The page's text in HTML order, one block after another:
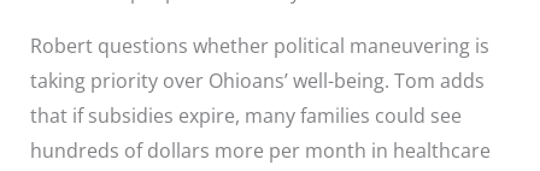
Robert questions whether political maneuvering is
taking priority over Ohioans’ well-being. Tom adds
that if subsidies expire, many families could see
hundreds of dollars more per month in healthcare